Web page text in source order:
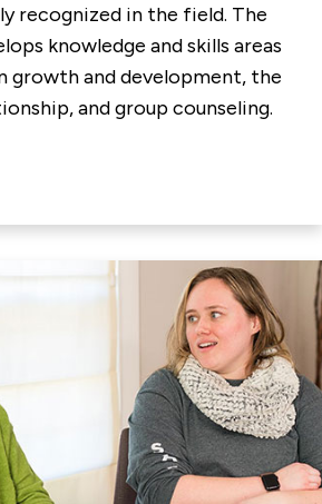
recognized in the field. The
knowledge and skills areas
growth and development, the
and group counseling.